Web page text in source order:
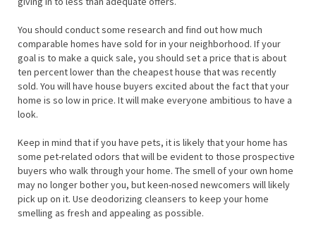
You should conduct some research and find out how much
comparable homes have sold for in your neighborhood. If your
goal is to make a quick sale, you should set a price that is about
ten percent lower than the cheapest house that was recently
sold. You will have house buyers excited about the fact that your
home is so low in price. It will make everyone ambitious to have a
look.
Keep in mind that if you have pets, it is likely that your home has
some pet-related odors that will be evident to those prospective
buyers who walk through your home. The smell of your own home
may no longer bother you, but keen-nosed newcomers will likely
pick up on it. Use deodorizing cleansers to keep your home
smelling as fresh and appealing as possible.